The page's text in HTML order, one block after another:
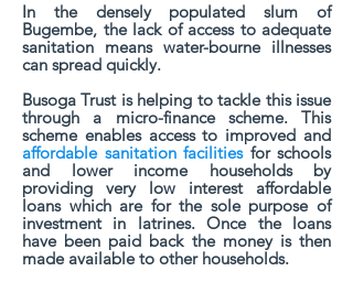
In the densely populated slum of
Bugembe, the lack of access to adequate
sanitation means water-bourne illnesses
can spread quickly.
Busoga Trust is helping to tackle this issue
through a micro-finance scheme. This
scheme enables access to improved and
affordable sanitation facilitiesfor schools
and lower income households by
providing very low interest affordable
loans which are for the sole purpose of
investment in latrines. Once the loans
have been paid back the money is then
made available to other households.